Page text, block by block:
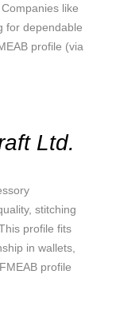
like
for dependable
profile (via
Ltd.
stitching
profile fits
in wallets,
profile